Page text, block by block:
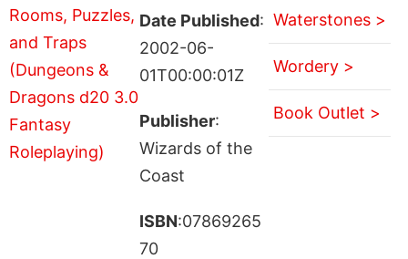
Date Published:
2002-06-
01T00:00:01Z
Publisher:
Wizards of the
Coast
ISBN:07869265
70
Waterstones >
Wordery >
Book Outlet >